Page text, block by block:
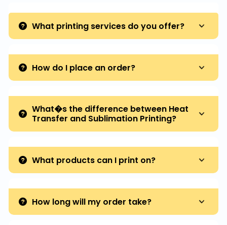
What printing services do you offer?
How do I place an order?
What�s the difference between Heat
Transfer and Sublimation Printing?
What products can I print on?
How long will my order take?